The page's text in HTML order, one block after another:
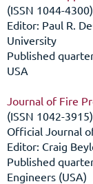
(ISSN 1044-4300)
Editor: Paul R.
University
Published
USA
Journal of Fire
(ISSN 1042-3915)
Official Journal
Editor: Craig
Published
Engineers (USA)